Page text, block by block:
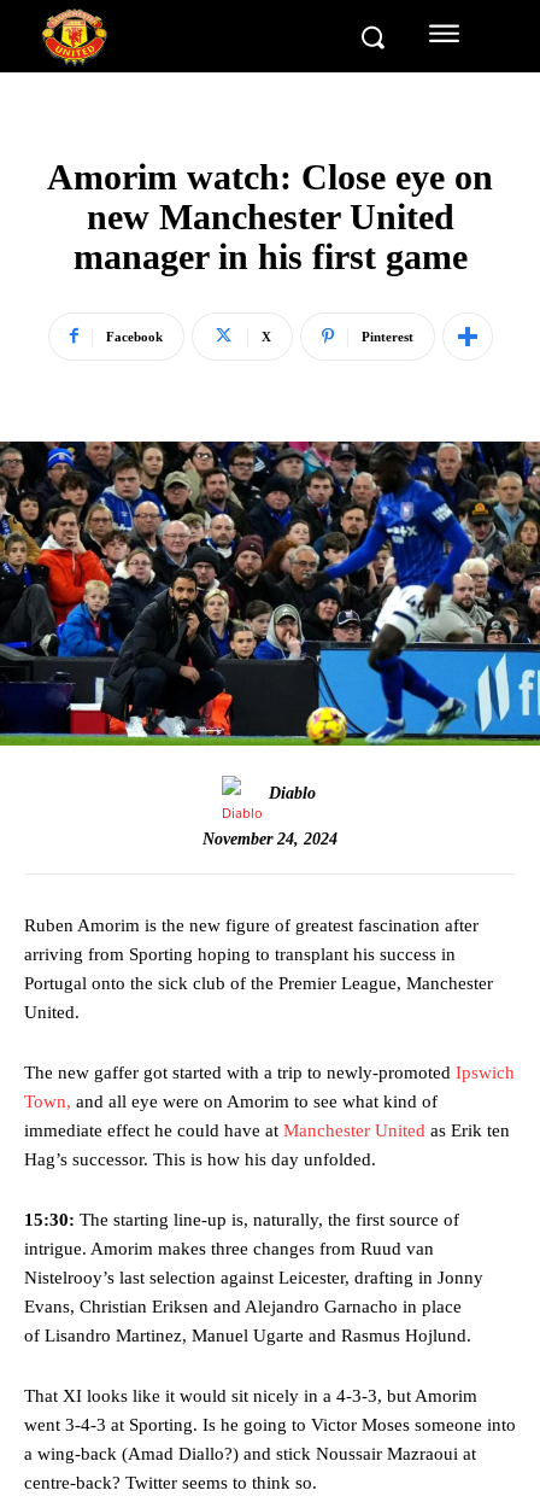
Amorim watch: Close eye on
new Manchester United
manager in his first game
Facebook X Pinterest
Diablo
November 24, 2024
Ruben Amorim is the new figure of greatest fascination after
arriving from Sporting hoping to transplant his success in
Portugal onto the sick club of the Premier League, Manchester
United.
The new gaffer got started with a trip to newly-promoted Ipswich
Town, and all eye were on Amorim to see what kind of
immediate effect he could have at Manchester United as Erik ten
Hag’s successor. This is how his day unfolded.
15:30: The starting line-up is, naturally, the first source of
intrigue. Amorim makes three changes from Ruud van
Nistelrooy’s last selection against Leicester, drafting in Jonny
Evans, Christian Eriksen and Alejandro Garnacho in place
of Lisandro Martinez, Manuel Ugarte and Rasmus Hojlund.
That XI looks like it would sit nicely in a 4-3-3, but Amorim
went 3-4-3 at Sporting. Is he going to Victor Moses someone into
a wing-back (Amad Diallo?) and stick Noussair Mazraoui at
centre-back? Twitter seems to think so.